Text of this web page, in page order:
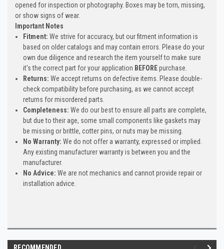
opened for inspection or photography. Boxes may be torn, missing,
or show signs of wear.
Important Notes
Fitment: We strive for accuracy, but our fitment information is
based on older catalogs and may contain errors. Please do your
own due diligence and research the item yourself to make sure
it's the correct part for your application BEFOREpurchase.
Returns: We accept returns on defective items. Please double-
check compatibility before purchasing, as we cannot accept
returns for misordered parts.
Completeness:We do our best to ensure all parts are complete,
but due to their age, some small components like gaskets may
be missing or brittle, cotter pins, or nuts may be missing.
No Warranty: We do not offer a warranty, expressed or implied.
Any existing manufacturer warranty is between you and the
manufacturer.
No Advice: We are not mechanics and cannot provide repair or
installation advice.
RECOMMENDED